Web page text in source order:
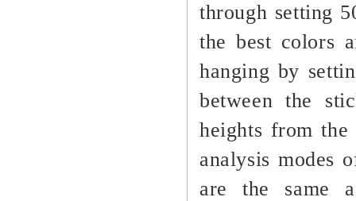
through setting
the best colors
hanging by
between the
heights from the
analysis modes
are the same